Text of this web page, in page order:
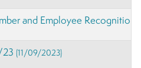
and Employee Recognition
23(11/09/2023)